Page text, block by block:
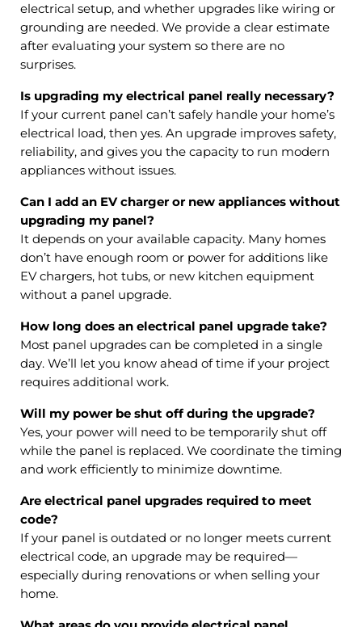
electrical setup, and whether upgrades like wiring or
grounding are needed. We provide a clear estimate
after evaluating your system so there are no
surprises.
Is upgrading my electrical panel really necessary?
If your current panel can’t safely handle your home’s
electrical load, then yes. An upgrade improves safety,
reliability, and gives you the capacity to run modern
appliances without issues.
Can I add an EV charger or new appliances without
upgrading my panel?
It depends on your available capacity. Many homes
don’t have enough room or power for additions like
EV chargers, hot tubs, or new kitchen equipment
without a panel upgrade.
How long does an electrical panel upgrade take?
Most panel upgrades can be completed in a single
day. We’ll let you know ahead of time if your project
requires additional work.
Will my power be shut off during the upgrade?
Yes, your power will need to be temporarily shut off
while the panel is replaced. We coordinate the timing
and work efficiently to minimize downtime.
Are electrical panel upgrades required to meet
code?
If your panel is outdated or no longer meets current
electrical code, an upgrade may be required—
especially during renovations or when selling your
home.